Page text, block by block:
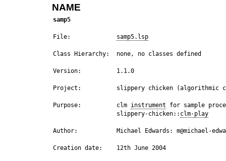
NAME
samp5
File: samp5.lsp
Class Hierarchy:  none, no classes defined
Version:          1.1.0
Project:          slippery chicken (algorithmic
Purpose:          clm instrument for sample
                   slippery-chicken::
clm-play
Author:           Michael Edwards: m@michael-
Creation date:    12th June 2004